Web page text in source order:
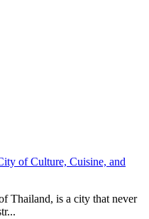
of Culture, Cuisine, and
Thailand, is a city that never